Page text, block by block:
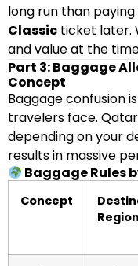
long run than
Classic ticket later.
and value at the
Part 3: Baggage
Concept
Baggage confusion
travelers face.
depending on your
results in massive
Baggage Rules
Concept